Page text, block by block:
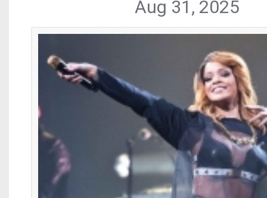
Aug 31, 2025